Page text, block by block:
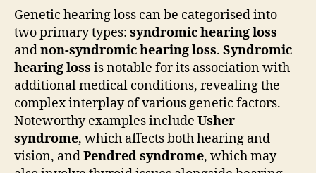
Genetic hearing loss can be categorised into
two primary types: syndromic hearing loss
andnon-syndromic hearing loss. Syndromic
hearing loss is notable for its association with
additional medical conditions, revealing the
complex interplay of various genetic factors.
Noteworthy examples include Usher
syndrome, which affects both hearing and
vision, andPendred syndrome, which may